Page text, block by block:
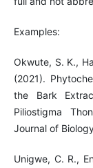
Examples:
Okwute, S. K.,
(2021).
the Bark
Piliostigma
Journal of
Unigwe, C. R.,